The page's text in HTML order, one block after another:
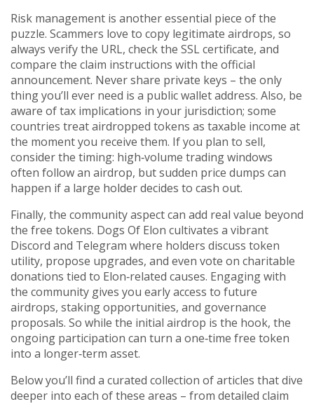
Risk management is another essential piece of the
puzzle. Scammers love to copy legitimate airdrops, so
always verify the URL, check the SSL certificate, and
compare the claim instructions with the official
announcement. Never share private keys – the only
thing you’ll ever need is a public wallet address. Also, be
aware of tax implications in your jurisdiction; some
countries treat airdropped tokens as taxable income at
the moment you receive them. If you plan to sell,
consider the timing: high‑volume trading windows
often follow an airdrop, but sudden price dumps can
happen if a large holder decides to cash out.
Finally, the community aspect can add real value beyond
the free tokens. Dogs Of Elon cultivates a vibrant
Discord and Telegram where holders discuss token
utility, propose upgrades, and even vote on charitable
donations tied to Elon‑related causes. Engaging with
the community gives you early access to future
airdrops, staking opportunities, and governance
proposals. So while the initial airdrop is the hook, the
ongoing participation can turn a one‑time free token
into a longer‑term asset.
Below you’ll find a curated collection of articles that dive
deeper into each of these areas – from detailed claim